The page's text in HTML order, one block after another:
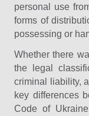
personal use
forms of
possessing or
Whether there
the legal
criminal liability,
key differences
Code of